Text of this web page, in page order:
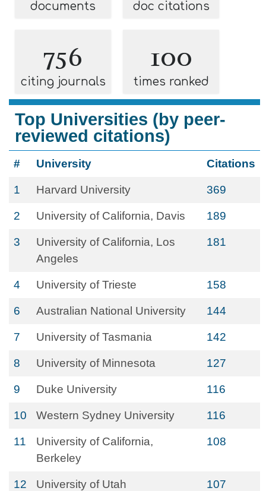
documents doc citations
756
citing journals
100
times ranked
Top Universities (by peer-
reviewed citations)
# University Citations
1 Harvard University 369
2 University of California, Davis 189
3
University of California, Los
Angeles
181
4 University of Trieste 158
6 Australian National University 144
7 University of Tasmania 142
8 University of Minnesota 127
9 Duke University 116
10 Western Sydney University 116
11
University of California,
Berkeley
108
12 University of Utah 107